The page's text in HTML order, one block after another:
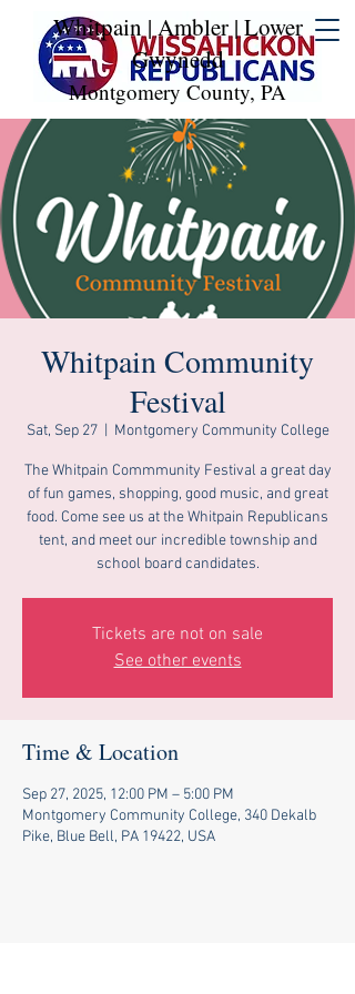
Whitpain | Ambler | Lower
Gwynedd
Montgomery County, PA
Whitpain Community
Festival
Sat, Sep 27
  |
Montgomery Community College
The Whitpain Commmunity Festival a great day
of fun games, shopping, good music, and great
food. Come see us at the Whitpain Republicans
tent, and meet our incredible township and
school board candidates.
Tickets are not on sale
See other events
Time & Location
Sep 27, 2025, 12:00 PM – 5:00 PM
Montgomery Community College, 340 Dekalb
Pike, Blue Bell, PA 19422, USA